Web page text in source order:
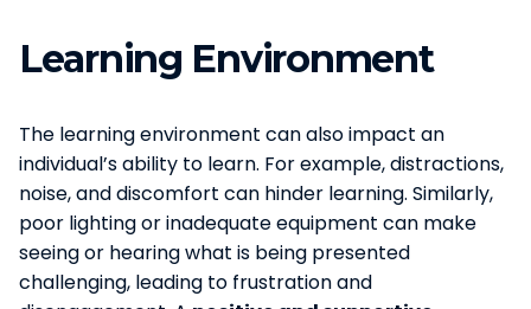
Learning Environment
The learning environment can also impact an
individual’s ability to learn. For example, distractions,
noise, and discomfort can hinder learning. Similarly,
poor lighting or inadequate equipment can make
seeing or hearing what is being presented
challenging, leading to frustration and